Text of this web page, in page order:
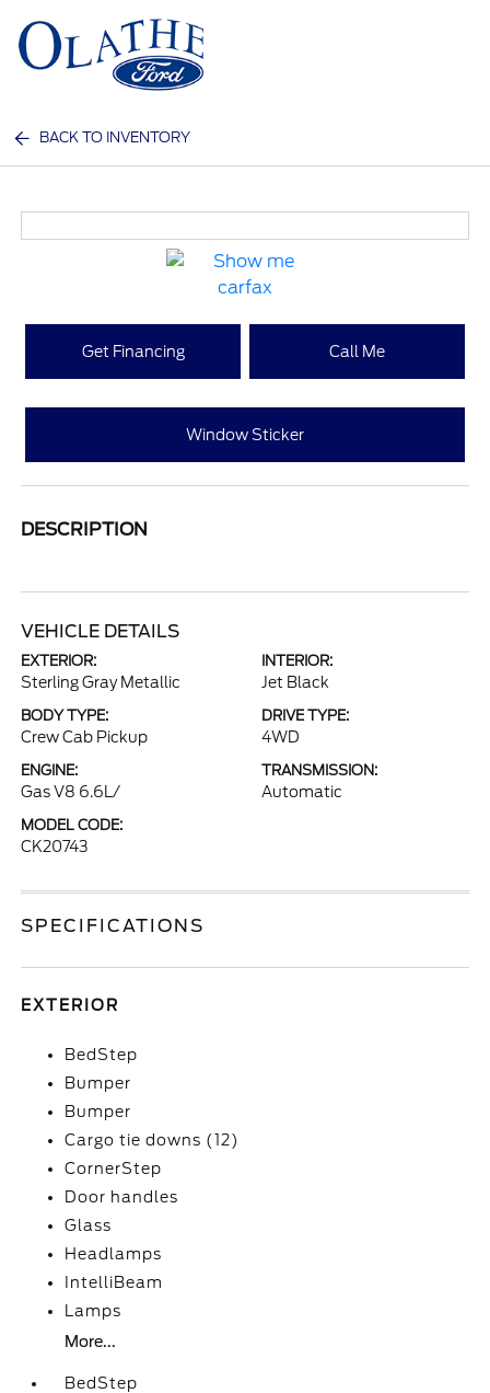
BACK TO INVENTORY
Get Financing Call Me
Window Sticker
DESCRIPTION
VEHICLE DETAILS
EXTERIOR:
Sterling Gray Metallic
INTERIOR:
Jet Black
BODY TYPE:
Crew Cab Pickup
DRIVE TYPE:
4WD
ENGINE:
Gas V8 6.6L/
TRANSMISSION:
Automatic
MODEL CODE:
CK20743
SPECIFICATIONS
EXTERIOR
BedStep
Bumper
Bumper
Cargo tie downs (12)
CornerStep
Door handles
Glass
Headlamps
IntelliBeam
Lamps
More...
BedStep